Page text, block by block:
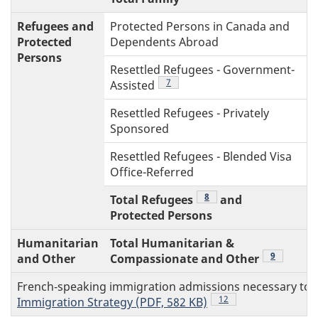
Refugees and
Protected
Persons
Protected Persons in Canada and
Dependents Abroad
Resettled Refugees - Government-
Assisted
Footnote
7
Resettled Refugees - Privately
Sponsored
Resettled Refugees - Blended Visa
Office-Referred
Total Refugees
Footnote
8
and
Protected Persons
Humanitarian
and Other
Total Humanitarian &
Compassionate and Other
Footnote
9
French‑speaking immigration admissions necessary to
Immigration Strategy (PDF, 582 KB)
Footnote
12